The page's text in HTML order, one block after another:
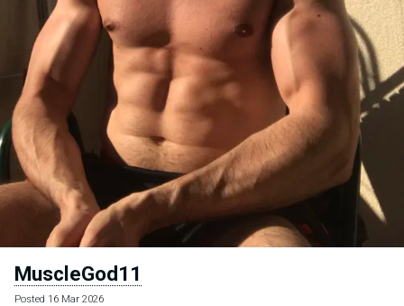
MuscleGod11
Posted 16 Mar 2026